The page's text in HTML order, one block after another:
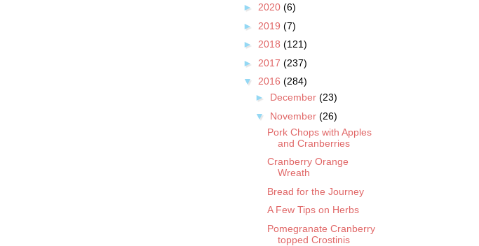
► 2020 (6)
► 2019 (7)
► 2018 (121)
► 2017 (237)
▼ 2016 (284)
► December (23)
▼ November (26)
Pork Chops with Apples
and Cranberries
Cranberry Orange
Wreath
Bread for the Journey
A Few Tips on Herbs
Pomegranate Cranberry
topped Crostinis